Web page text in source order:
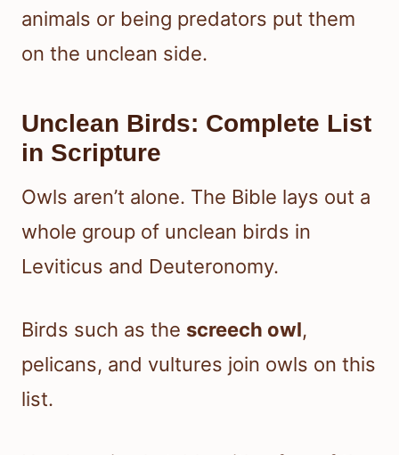
animals or being predators put them
on the unclean side.
Unclean Birds: Complete List
in Scripture
Owls aren’t alone. The Bible lays out a
whole group of unclean birds in
Leviticus and Deuteronomy.
Birds such as the screech owl,
pelicans, and vultures join owls on this
list.